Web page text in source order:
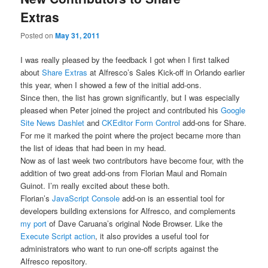
Extras
Posted onMay 31, 2011
I was really pleased by the feedback I got when I first talked
aboutShare Extras at Alfresco’s Sales Kick-off in Orlando earlier
this year, when I showed a few of the initial add-ons.
Since then, the list has grown significantly, but I was especially
pleased when Peter joined the project and contributed hisGoogle
Site News Dashlet andCKEditor Form Control add-ons for Share.
For me it marked the point where the project became more than
the list of ideas that had been in my head.
Now as of last week two contributors have become four, with the
addition of two great add-ons from Florian Maul and Romain
Guinot. I’m really excited about these both.
Florian’sJavaScript Console add-on is an essential tool for
developers building extensions for Alfresco, and complements
my port of Dave Caruana’s original Node Browser. Like the
Execute Script action, it also provides a useful tool for
administrators who want to run one-off scripts against the
Alfresco repository.